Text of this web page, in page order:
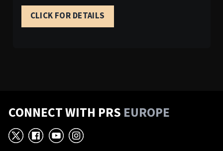
CLICK FOR DETAILS
CONNECT WITH PRS EUROPE
X Facebook
YouTube
Instagram